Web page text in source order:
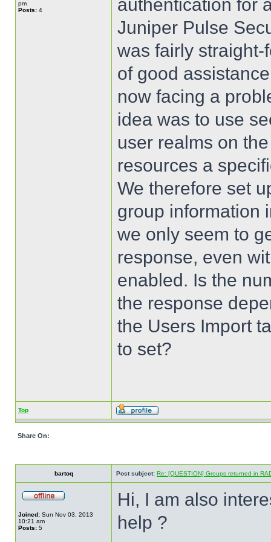
pm
Posts: 4
authentication for
Juniper Pulse
was fairly
of good
now facing a
idea was to use
user realms on
resources a
We therefore set
group information
we only seem to
response, even
enabled. Is the
the response
the Users Import
to set?
Top
Share On:
bartoq Post subject: Re: [QUESTION] Groups returned in
Joined: Sun Nov 03, 2013
10:21 am
Posts: 5
Hi, I am also
help ?